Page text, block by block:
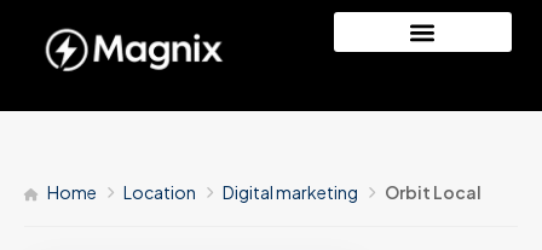
Home Location Digital marketing Orbit Local